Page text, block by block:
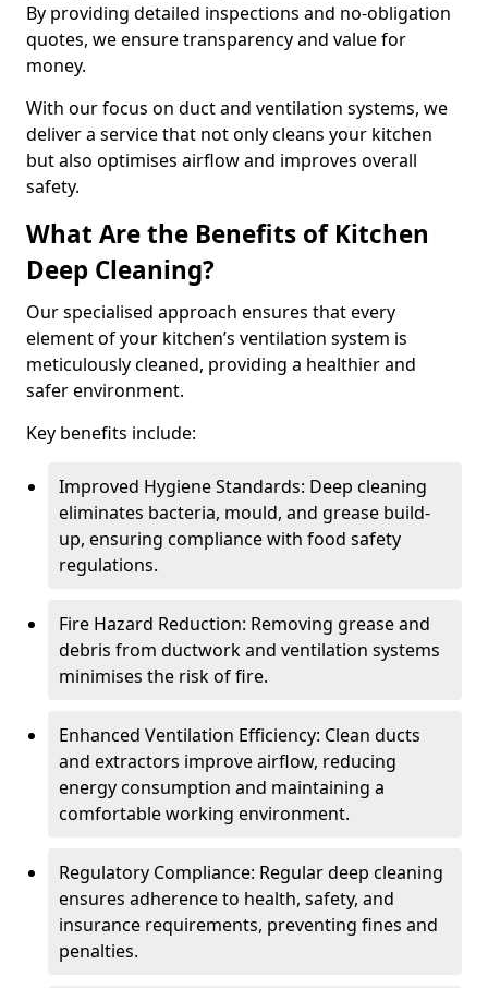
By providing detailed inspections and no-obligation
quotes, we ensure transparency and value for
money.
With our focus on duct and ventilation systems, we
deliver a service that not only cleans your kitchen
but also optimises airflow and improves overall
safety.
What Are the Benefits of Kitchen
Deep Cleaning?
Our specialised approach ensures that every
element of your kitchen’s ventilation system is
meticulously cleaned, providing a healthier and
safer environment.
Key benefits include:
Improved Hygiene Standards: Deep cleaning
eliminates bacteria, mould, and grease build-
up, ensuring compliance with food safety
regulations.
Fire Hazard Reduction: Removing grease and
debris from ductwork and ventilation systems
minimises the risk of fire.
Enhanced Ventilation Efficiency: Clean ducts
and extractors improve airflow, reducing
energy consumption and maintaining a
comfortable working environment.
Regulatory Compliance: Regular deep cleaning
ensures adherence to health, safety, and
insurance requirements, preventing fines and
penalties.